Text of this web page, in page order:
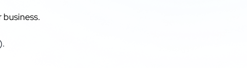
).